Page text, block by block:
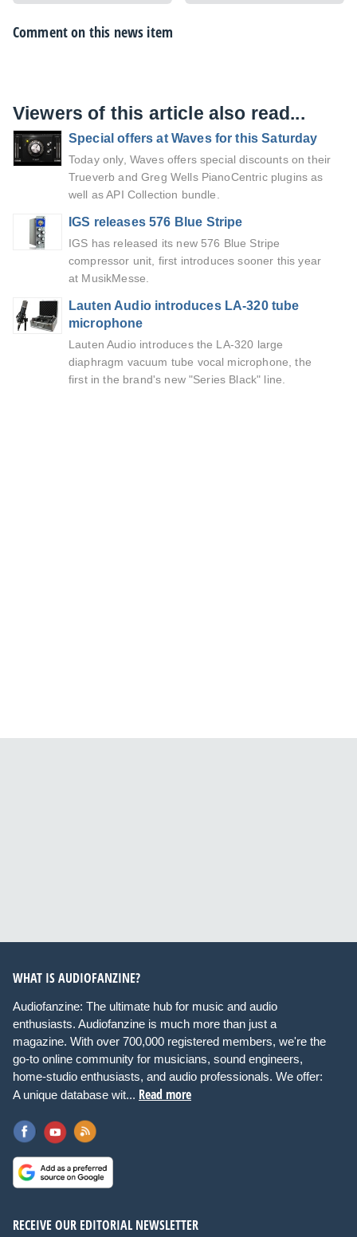
Comment on this news item
Viewers of this article also read...
Special offers at Waves for this Saturday
Today only, Waves offers special discounts on their
Trueverb and Greg Wells PianoCentric plugins as
well as API Collection bundle.
IGS releases 576 Blue Stripe
IGS has released its new 576 Blue Stripe
compressor unit, first introduces sooner this year
at MusikMesse.
Lauten Audio introduces LA-320 tube
microphone
Lauten Audio introduces the LA-320 large
diaphragm vacuum tube vocal microphone, the
first in the brand's new "Series Black" line.
WHAT IS AUDIOFANZINE?
Audiofanzine: The ultimate hub for music and audio
enthusiasts. Audiofanzine is much more than just a
magazine. With over 700,000 registered members, we're the
go-to online community for musicians, sound engineers,
home-studio enthusiasts, and audio professionals. We offer:
A unique database wit... Read more
RECEIVE OUR EDITORIAL NEWSLETTER